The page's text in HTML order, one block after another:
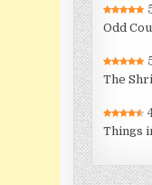
Odd
The
Things